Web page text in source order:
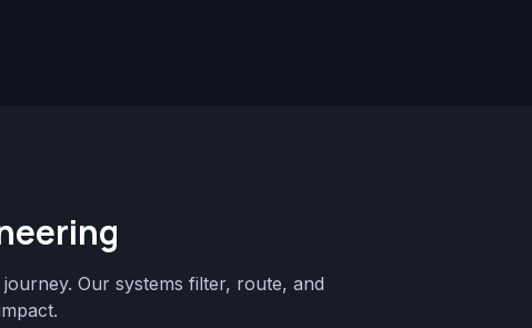
Our systems filter, route, and